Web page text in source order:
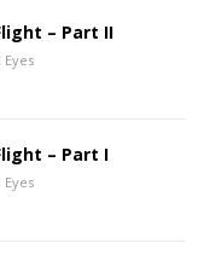
– Part II
Eyes
– Part I
Eyes